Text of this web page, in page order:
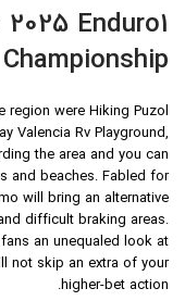
Enduro1
were Hiking Puzol
Valencia Rv Playground,
the area and you can
and beaches. Fabled for
will bring an alternative
difficult braking areas.
an unequaled look at
not skip an extra of your
higher-bet action.